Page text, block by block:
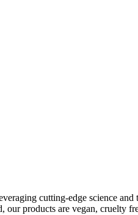
cutting-edge science
products are vegan, cruelty